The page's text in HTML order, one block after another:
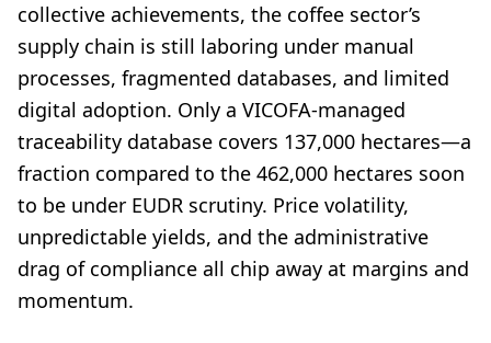
collective achievements, the coffee sector’s
supply chain is still laboring under manual
processes, fragmented databases, and limited
digital adoption. Only a VICOFA-managed
traceability database covers 137,000 hectares—a
fraction compared to the 462,000 hectares soon
to be under EUDR scrutiny. Price volatility,
unpredictable yields, and the administrative
drag of compliance all chip away at margins and
momentum.